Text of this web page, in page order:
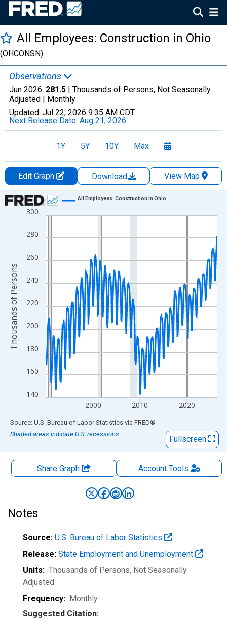
All Employees: Construction in Ohio
(OHCONSN)
Observations
Jun 2026: 281.5 | Thousands of Persons, Not Seasonally
Adjusted | Monthly
Updated: Jul 22, 2026 9:35 AM CDT
Next Release Date: Aug 21, 2026
1Y 5Y 10Y Max
Edit Graph Download
View Map
Chart
Line chart with 438 data points.
The chart has 1 X axis displaying xAxis. Data ranges from
The chart has 2 Y axes displaying Thousands of Persons and
140
160
180
200
220
240
260
280
300
2000 2010 2020
All Employees: Construction in Ohio
Thousands of Persons
End of interactive chart.
Source: U.S. Bureau of Labor Statistics via FRED®
Shaded areas indicate U.S. recessions.
Fullscreen
Share Graph AccountTools
Notes
Source: U.S. Bureau of Labor Statistics
Release: State Employment and Unemployment
Units: Thousands of Persons, Not Seasonally
Adjusted
Frequency: Monthly
Suggested Citation: